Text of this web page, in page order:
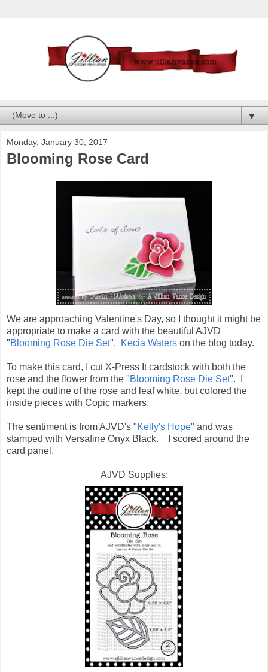
▼
Monday, January 30, 2017
Blooming Rose Card
We are approaching Valentine's Day, so I thought it might be
appropriate to make a card with the beautiful AJVD
"Blooming Rose Die Set". Kecia Waters on the blog today.
To make this card, I cut X-Press It cardstock with both the
rose and the flower from the "Blooming Rose Die Set". I
kept the outline of the rose and leaf white, but colored the
inside pieces with Copic markers.
The sentiment is from AJVD's "Kelly's Hope" and was
stamped with Versafine Onyx Black. I scored around the
card panel.
AJVD Supplies: